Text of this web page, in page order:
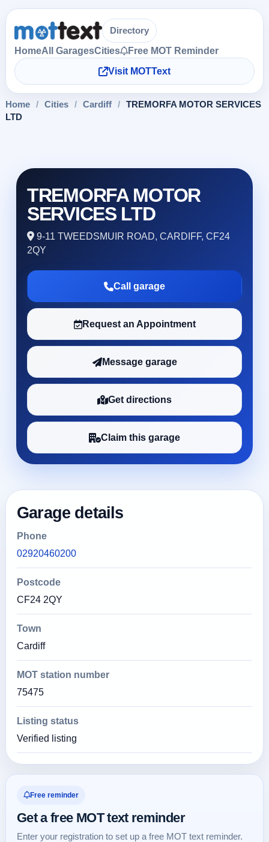
Directory
HomeAll GaragesCities
Free MOT Reminder
Visit MOTText
Home / Cities / Cardiff /
TREMORFA MOTOR SERVICES
LTD
TREMORFA MOTOR
SERVICES LTD
9-11 TWEEDSMUIR ROAD, CARDIFF, CF24
2QY
Call garage
Request an Appointment
Message garage
Get directions
Claim this garage
Garage details
Phone
02920460200
Postcode
CF24 2QY
Town
Cardiff
MOT station number
75475
Listing status
Verified listing
Free reminder
Get a free MOT text reminder
Enter your registration to set up a free MOT text reminder.